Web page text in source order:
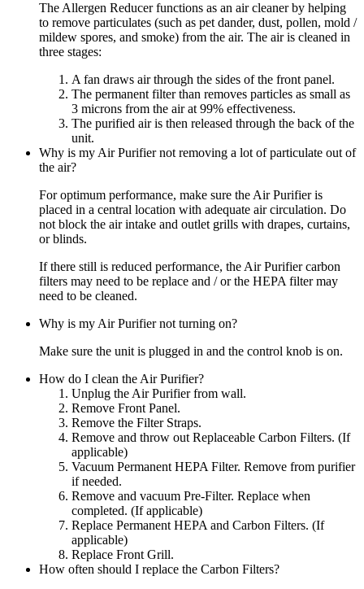
The Allergen Reducer functions as an air cleaner by helping
to remove particulates (such as pet dander, dust, pollen, mold /
mildew spores, and smoke) from the air. The air is cleaned in
three stages:
A fan draws air through the sides of the front panel.
The permanent filter than removes particles as small as
3 microns from the air at 99% effectiveness.
The purified air is then released through the back of the
unit.
Why is my Air Purifier not removing a lot of particulate out of
the air?
For optimum performance, make sure the Air Purifier is
placed in a central location with adequate air circulation. Do
not block the air intake and outlet grills with drapes, curtains,
or blinds.
If there still is reduced performance, the Air Purifier carbon
filters may need to be replace and / or the HEPA filter may
need to be cleaned.
Why is my Air Purifier not turning on?
Make sure the unit is plugged in and the control knob is on.
How do I clean the Air Purifier?
Unplug the Air Purifier from wall.
Remove Front Panel.
Remove the Filter Straps.
Remove and throw out Replaceable Carbon Filters. (If
applicable)
Vacuum Permanent HEPA Filter. Remove from purifier
if needed.
Remove and vacuum Pre-Filter. Replace when
completed. (If applicable)
Replace Permanent HEPA and Carbon Filters. (If
applicable)
Replace Front Grill.
How often should I replace the Carbon Filters?